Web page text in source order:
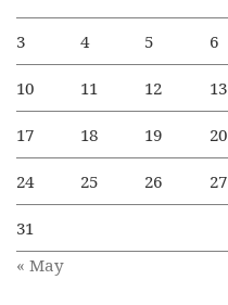
3 4 5 6
10 11 12 13
17 18 19 20
24 25 26 27
31
« May